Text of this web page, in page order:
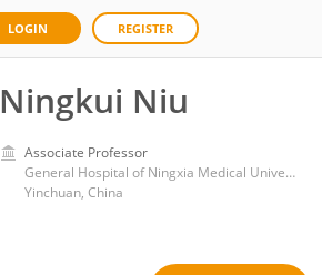
LOGIN REGISTER
Ningkui Niu
Associate Professor
General Hospital of Ningxia Medical University
Yinchuan, China